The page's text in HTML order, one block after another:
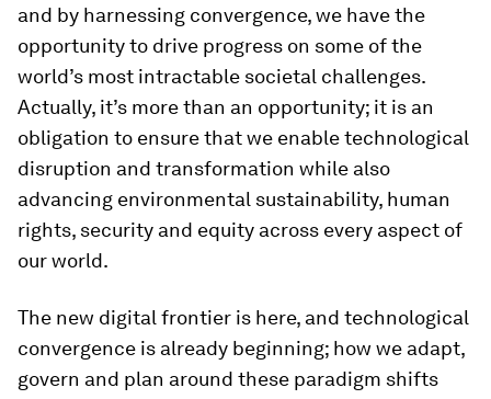
and by harnessing convergence, we have the
opportunity to drive progress on some of the
world’s most intractable societal challenges.
Actually, it’s more than an opportunity; it is an
obligation to ensure that we enable technological
disruption and transformation while also
advancing environmental sustainability, human
rights, security and equity across every aspect of
our world.
The new digital frontier is here, and technological
convergence is already beginning; how we adapt,
govern and plan around these paradigm shifts